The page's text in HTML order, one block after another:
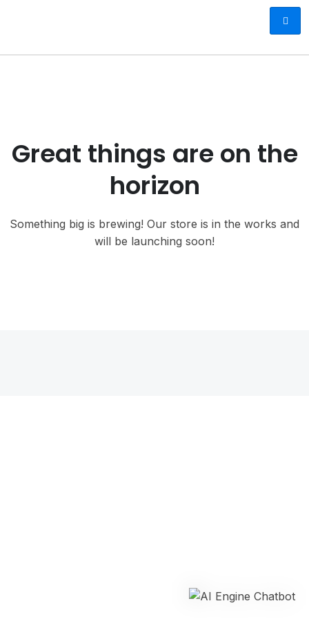
Great things are on the
horizon
Something big is brewing! Our store is in the works and
will be launching soon!